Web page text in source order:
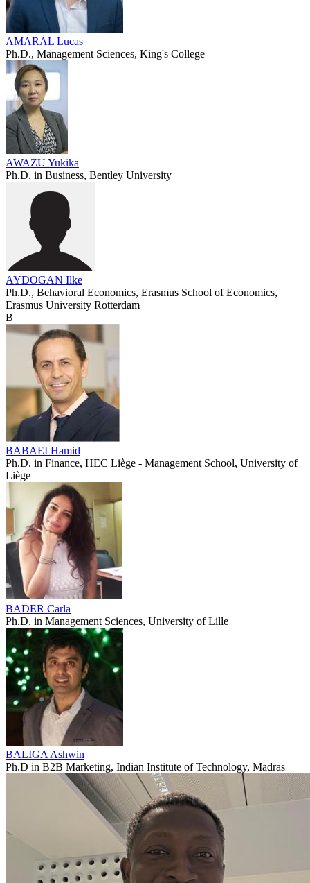
AMARAL Lucas
Ph.D., Management Sciences, King's College
AWAZU Yukika
Ph.D. in Business, Bentley University
AYDOGAN Ilke
Ph.D., Behavioral Economics, Erasmus School of Economics,
Erasmus University Rotterdam
B
BABAEI Hamid
Ph.D. in Finance, HEC Liège - Management School, University of
Liège
BADER Carla
Ph.D. in Management Sciences, University of Lille
BALIGA Ashwin
Ph.D in B2B Marketing, Indian Institute of Technology, Madras